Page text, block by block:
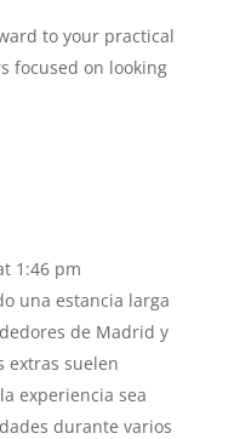
to your practical
focused on looking
1:46 pm
una estancia larga
de Madrid y
extras suelen
experiencia sea
durante varios